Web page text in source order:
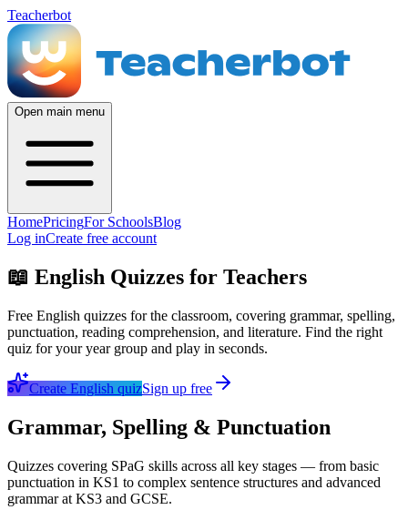
Teacherbot
Open main menu
HomePricingFor SchoolsBlog
Log inCreate free account
📖 English Quizzes for Teachers
Free English quizzes for the classroom, covering grammar, spelling,
punctuation, reading comprehension, and literature. Find the right
quiz for your year group and play in seconds.
Create English quizSign up free
Grammar, Spelling & Punctuation
Quizzes covering SPaG skills across all key stages — from basic
punctuation in KS1 to complex sentence structures and advanced
grammar at KS3 and GCSE.